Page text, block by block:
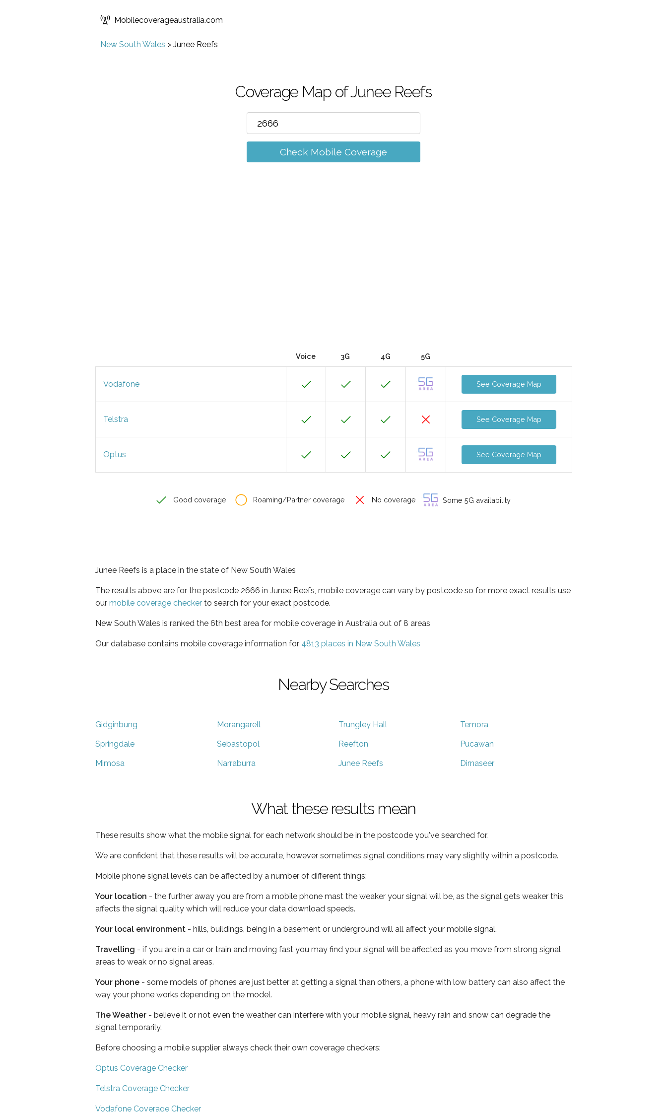
Mobilecoverageaustralia.com
New South Wales > Junee Reefs
Coverage Map of Junee Reefs
Check Mobile Coverage
Voice 3G 4G 5G
Vodafone See Coverage Map
Telstra See Coverage Map
Optus See Coverage Map
Good coverage Roaming/Partner coverage No coverage Some 5G availability
Junee Reefs is a place in the state of New South Wales
The results above are for the postcode 2666 in Junee Reefs, mobile coverage can vary by postcode so for more exact results use
our mobile coverage checker to search for your exact postcode.
New South Wales is ranked the 6th best area for mobile coverage in Australia out of 8 areas
Our database contains mobile coverage information for 4813 places in New South Wales
Nearby Searches
Gidginbung Morangarell Trungley Hall Temora
Springdale Sebastopol Reefton Pucawan
Mimosa Narraburra Junee Reefs Dirnaseer
What these results mean
These results show what the mobile signal for each network should be in the postcode you've searched for.
We are confident that these results will be accurate, however sometimes signal conditions may vary slightly within a postcode.
Mobile phone signal levels can be affected by a number of different things:
Your location - the further away you are from a mobile phone mast the weaker your signal will be, as the signal gets weaker this
affects the signal quality which will reduce your data download speeds.
Your local environment - hills, buildings, being in a basement or underground will all affect your mobile signal.
Travelling - if you are in a car or train and moving fast you may find your signal will be affected as you move from strong signal
areas to weak or no signal areas.
Your phone - some models of phones are just better at getting a signal than others, a phone with low battery can also affect the
way your phone works depending on the model.
The Weather - believe it or not even the weather can interfere with your mobile signal, heavy rain and snow can degrade the
signal temporarily.
Before choosing a mobile supplier always check their own coverage checkers:
Optus Coverage Checker
Telstra Coverage Checker
Vodafone Coverage Checker